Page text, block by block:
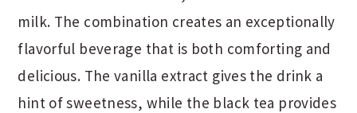
milk. The combination creates an exceptionally
flavorful beverage that is both comforting and
delicious. The vanilla extract gives the drink a
hint of sweetness, while the black tea provides